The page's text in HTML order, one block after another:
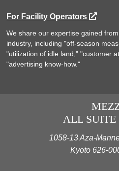
For Facility Operators
We share our expertise gained
industry, including "off-season
"utilization of idle land," "customer
"advertising know-how."
ALL
1058-13 Aza-
Kyoto 626-